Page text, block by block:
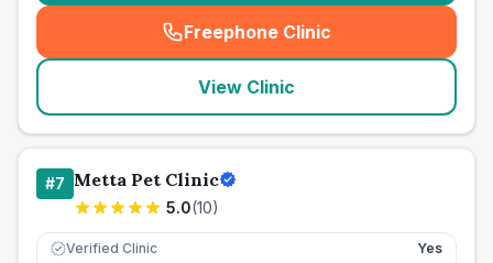
Freephone Clinic
(seo_lab_card_freephone
View Clinic
#7 Metta Pet Clinic
5.0(10)
Verified Clinic Yes